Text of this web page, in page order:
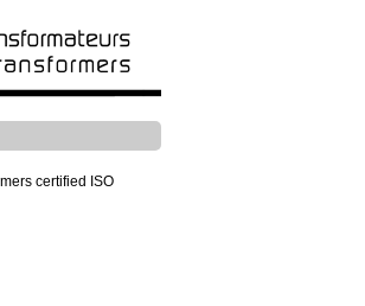
certified ISO